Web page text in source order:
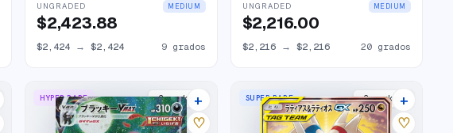
UNGRADED MEDIUM
$2,423.88
$2,424 → $2,424 9 grados
UNGRADED MEDIUM
$2,216.00
$2,216→ $2,216 20 grados
HYPER RARE 2markets
+
♡
SUPER RARE 2markets
+
♡